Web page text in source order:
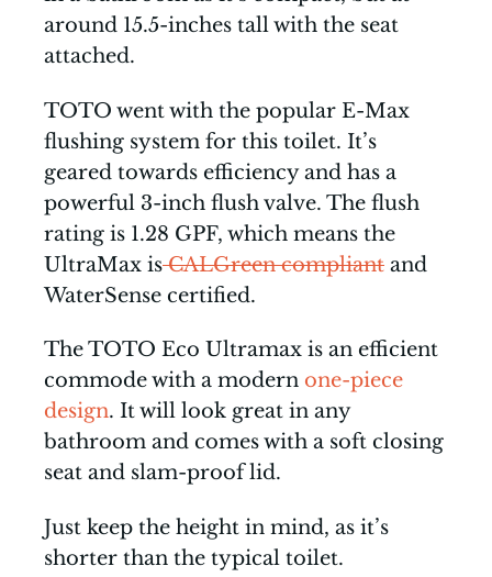
around 15.5-inches tall with the seat
attached.
TOTO went with the popular E-Max
flushing system for this toilet. It’s
geared towards efficiency and has a
powerful 3-inch flush valve. The flush
rating is 1.28 GPF, which means the
UltraMax isCALGreen compliant and
WaterSense certified.
The TOTO Eco Ultramax is an efficient
commode with a modern one-piece
design. It will look great in any
bathroom and comes with a soft closing
seat and slam-proof lid.
Just keep the height in mind, as it’s
shorter than the typical toilet.